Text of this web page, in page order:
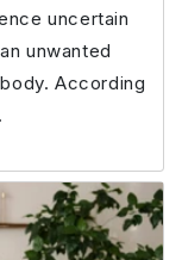
uncertain
unwanted
According